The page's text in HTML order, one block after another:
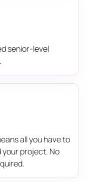
senior-level
all you have to
your project. No